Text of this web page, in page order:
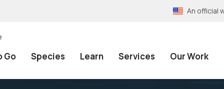
An official
Go Species Learn Services Our Work